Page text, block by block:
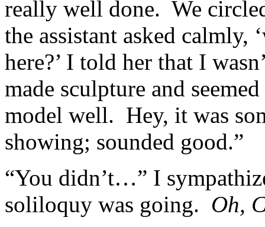
really well done. We
the assistant asked
here?’ I told her that I
made sculpture and
model well. Hey, it was
showing; sounded good.”
“You didn’t…” I
soliloquy was going. Oh,